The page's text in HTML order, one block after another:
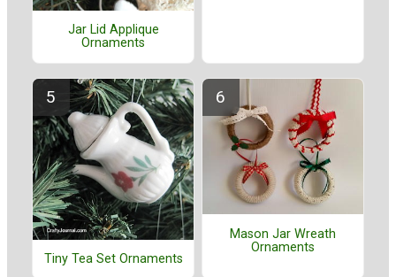
Jar Lid Applique
Ornaments
Tiny Tea Set Ornaments
Mason Jar Wreath
Ornaments